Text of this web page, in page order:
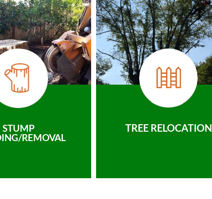
STUMP
REMOVAL
TREE RELOCATION